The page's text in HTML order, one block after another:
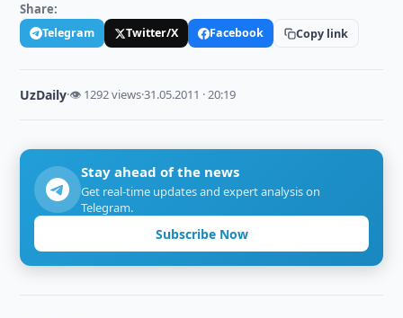
Share:
Telegram Twitter/X Facebook Copy link
UzDaily·👁 1292 views·31.05.2011 · 20:19
Stay ahead of the news
Get real-time updates and expert analysis on
Telegram.
Subscribe Now